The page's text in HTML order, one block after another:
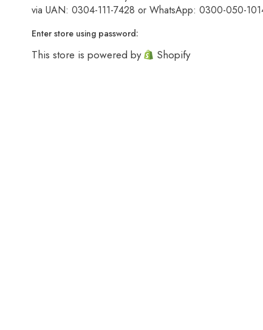
via UAN: 0304-111-7428 or WhatsApp: 0300-050-
Enter store using password:
This store is powered by Shopify